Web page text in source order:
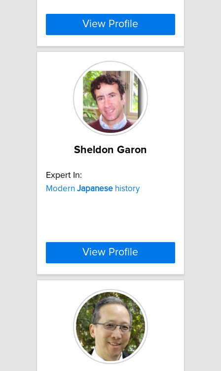
View Profile
Sheldon Garon
Expert In:
Modern Japanese history
View Profile